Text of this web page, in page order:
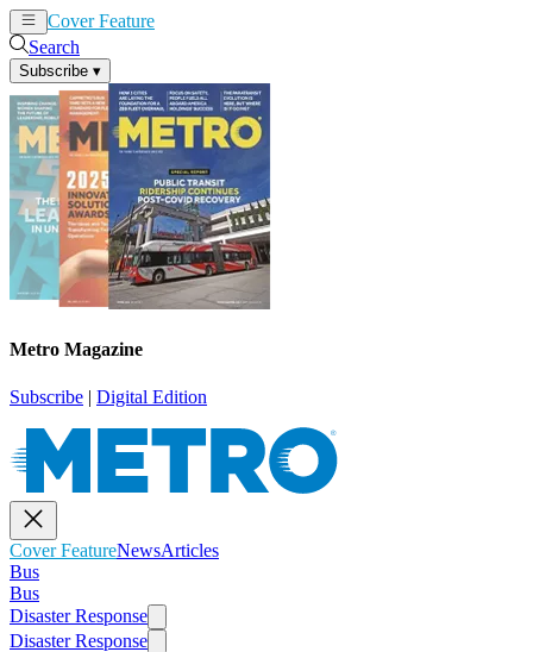
Cover Feature
Search
Subscribe ▾
Metro Magazine
Subscribe | Digital Edition
Cover FeatureNewsArticles
Bus
Bus
Disaster Response
Disaster Response